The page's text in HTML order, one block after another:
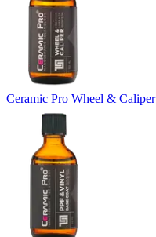
Ceramic Pro Wheel & Caliper